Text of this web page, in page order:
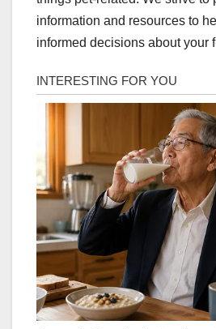
information and resources to
informed decisions about your